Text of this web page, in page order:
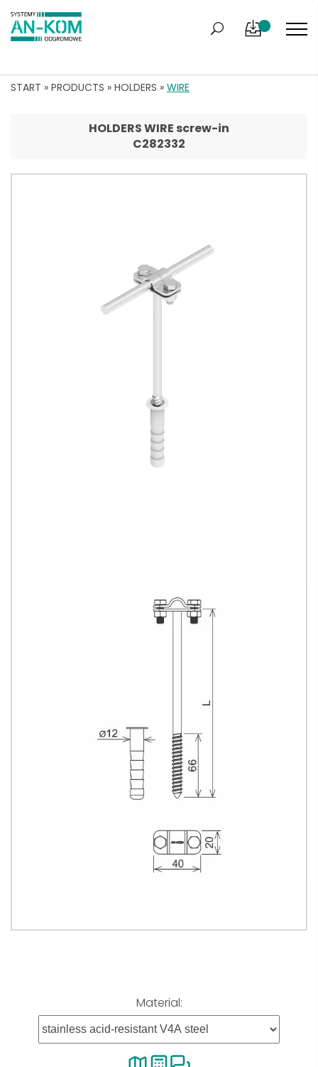
START » PRODUCTS » HOLDERS » WIRE
HOLDERS WIRE screw-in
C282332
Material: